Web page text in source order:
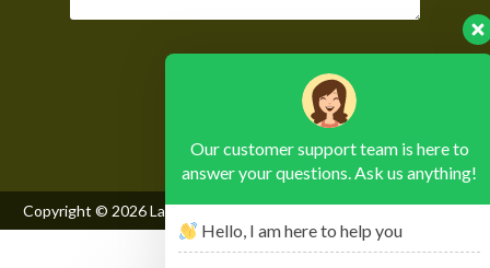
Copyright © 2026Lake Mburo National Park, All Rights Reserved
Our customer support team is here to
answer your questions. Ask us anything!
Hello, I am here to help you